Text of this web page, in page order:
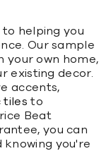
helping you
Our sample
your own home,
existing decor.
accents,
tiles to
Beat
you can
you're